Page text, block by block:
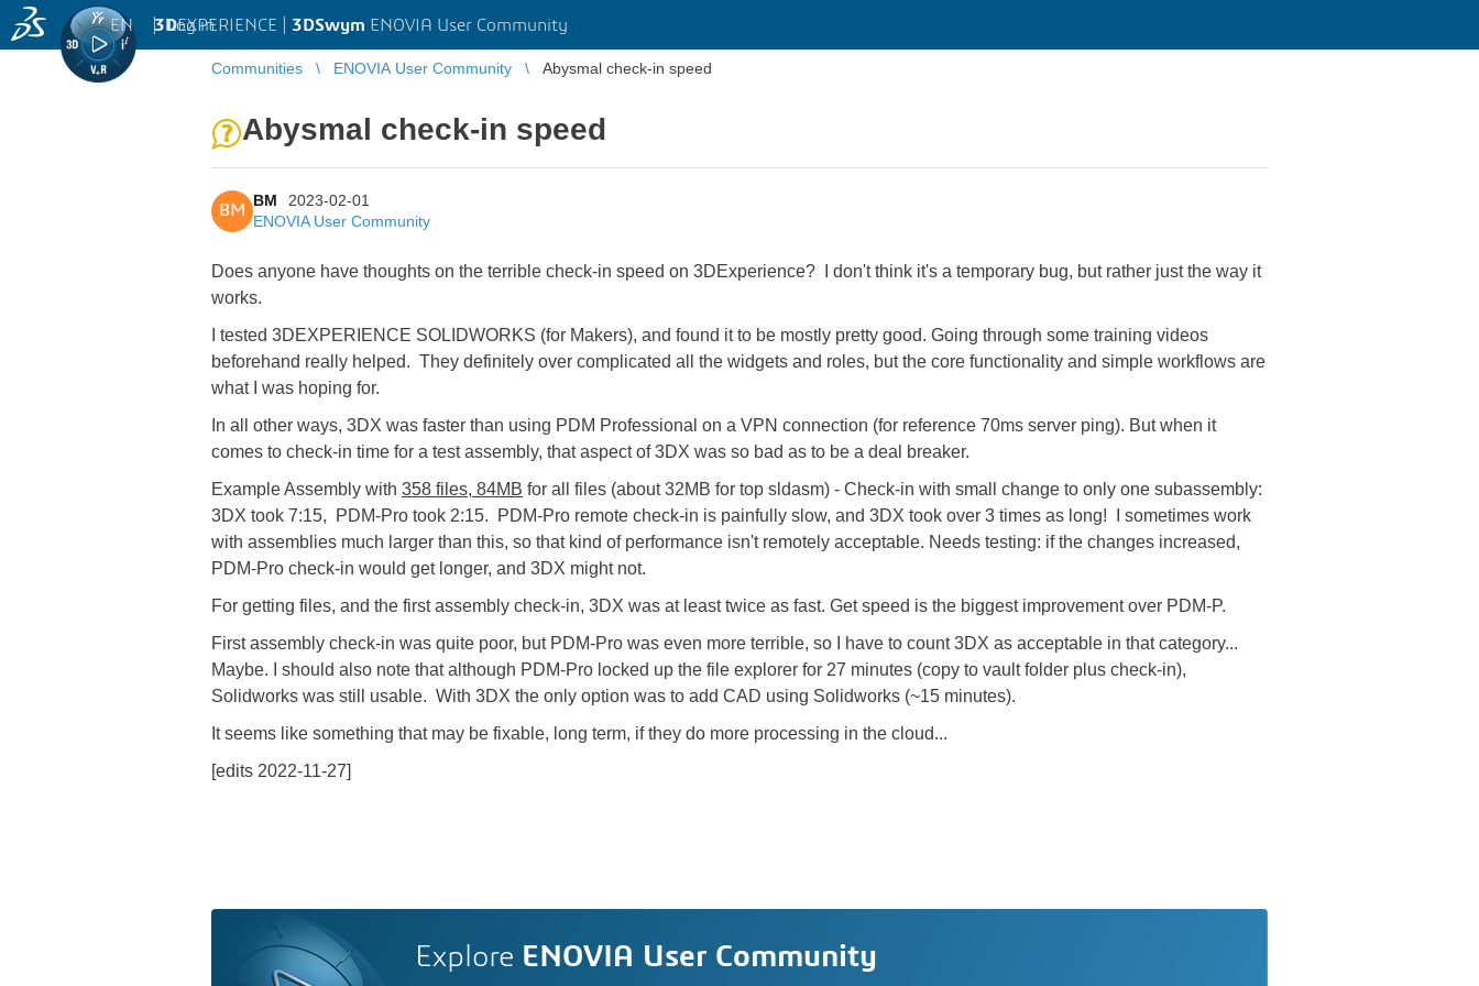
3DEXPERIENCE | 3DSwym ENOVIA User Community
EN | Log in
Communities ENOVIA User Community Abysmal check-in speed
Abysmal check-in speed
BM
BM
2023-02-01
ENOVIA User Community
Does anyone have thoughts on the terrible check-in speed on 3DExperience? I don't think it's a temporary bug, but rather just the way it
works.
I tested 3DEXPERIENCE SOLIDWORKS (for Makers), and found it to be mostly pretty good. Going through some training videos
beforehand really helped. They definitely over complicated all the widgets and roles, but the core functionality and simple workflows are
what I was hoping for.
In all other ways, 3DX was faster than using PDM Professional on a VPN connection (for reference 70ms server ping). But when it
comes to check-in time for a test assembly, that aspect of 3DX was so bad as to be a deal breaker.
Example Assembly with 358 files, 84MB for all files (about 32MB for top sldasm) - Check-in with small change to only one subassembly:
3DX took 7:15, PDM-Pro took 2:15. PDM-Pro remote check-in is painfully slow, and 3DX took over 3 times as long! I sometimes work
with assemblies much larger than this, so that kind of performance isn't remotely acceptable. Needs testing: if the changes increased,
PDM-Pro check-in would get longer, and 3DX might not.
For getting files, and the first assembly check-in, 3DX was at least twice as fast. Get speed is the biggest improvement over PDM-P.
First assembly check-in was quite poor, but PDM-Pro was even more terrible, so I have to count 3DX as acceptable in that category...
Maybe. I should also note that although PDM-Pro locked up the file explorer for 27 minutes (copy to vault folder plus check-in),
Solidworks was still usable. With 3DX the only option was to add CAD using Solidworks (~15 minutes).
It seems like something that may be fixable, long term, if they do more processing in the cloud...
[edits 2022-11-27]
Explore ENOVIA User Community